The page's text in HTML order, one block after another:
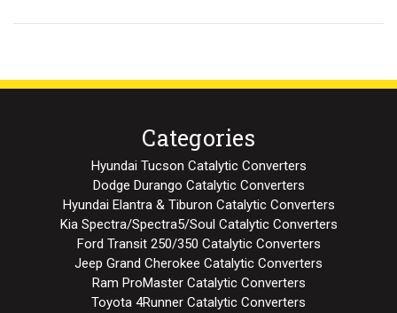
Categories
Hyundai Tucson Catalytic Converters
Dodge Durango Catalytic Converters
Hyundai Elantra & Tiburon Catalytic Converters
Kia Spectra/Spectra5/Soul Catalytic Converters
Ford Transit 250/350 Catalytic Converters
Jeep Grand Cherokee Catalytic Converters
Ram ProMaster Catalytic Converters
Toyota 4Runner Catalytic Converters